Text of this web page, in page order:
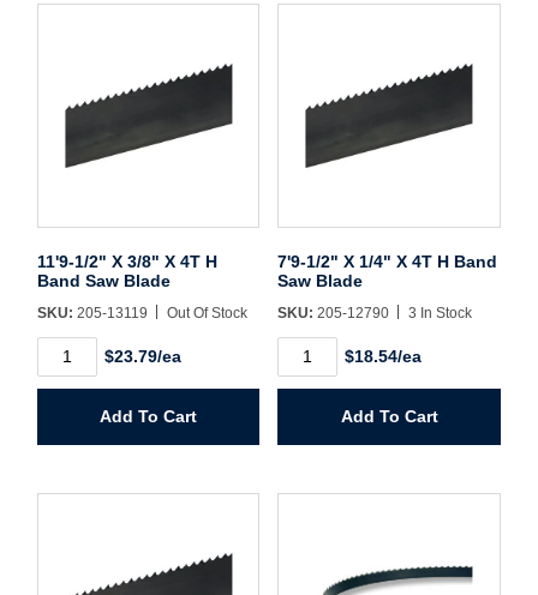
Username/Email*
Forgot Password
Sign In
Create Account
11'9-1/2" X 3/8" X 4T H
Band Saw Blade
SKU: 205-13119 Out Of Stock
1/2"
4T
Saw
$23.79/ea
Add To Cart
7'9-1/2" X 1/4" X 4T H Band
Saw Blade
SKU: 205-12790 3 In Stock
1/2"
4T
Saw
$18.54/ea
Add To Cart